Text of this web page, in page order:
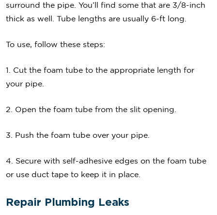
surround the pipe. You’ll find some that are 3/8-inch
thick as well. Tube lengths are usually 6-ft long.
To use, follow these steps:
1. Cut the foam tube to the appropriate length for
your pipe.
2. Open the foam tube from the slit opening.
3. Push the foam tube over your pipe.
4. Secure with self-adhesive edges on the foam tube
or use duct tape to keep it in place.
Repair Plumbing Leaks